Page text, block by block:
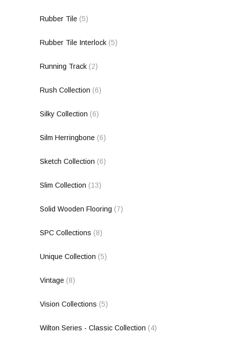
Rubber Tile (5)
Rubber Tile Interlock (5)
Running Track (2)
Rush Collection (6)
Silky Collection (6)
Silm Herringbone (6)
Sketch Collection (6)
Slim Collection (13)
Solid Wooden Flooring (7)
SPC Collections (8)
Unique Collection (5)
Vintage (8)
Vision Collections (5)
Wilton Series - Classic Collection (4)